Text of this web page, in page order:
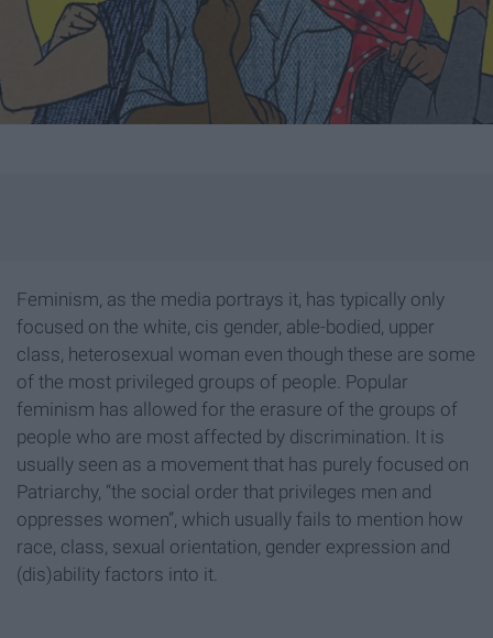
Feminism, as the media portrays it, has typically only
focused on the white, cis gender, able-bodied, upper
class, heterosexual woman even though these are some
of the most privileged groups of people. Popular
feminism has allowed for the erasure of the groups of
people who are most affected by discrimination. It is
usually seen as a movement that has purely focused on
Patriarchy, “the social order that privileges men and
oppresses women”, which usually fails to mention how
race, class, sexual orientation, gender expression and
(dis)ability factors into it.